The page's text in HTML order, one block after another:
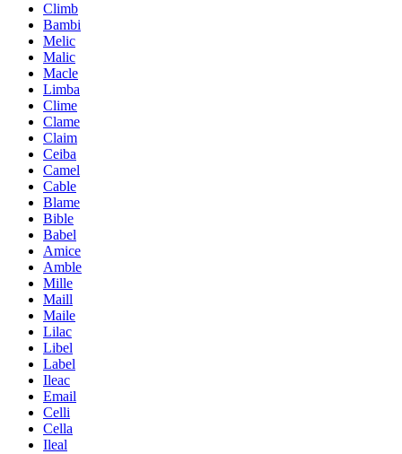
Climb
Bambi
Melic
Malic
Macle
Limba
Clime
Clame
Claim
Ceiba
Camel
Cable
Blame
Bible
Babel
Amice
Amble
Mille
Maill
Maile
Lilac
Libel
Label
Ileac
Email
Celli
Cella
Ileal